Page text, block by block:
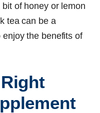
of honey or lemon
tea can be a
the benefits of